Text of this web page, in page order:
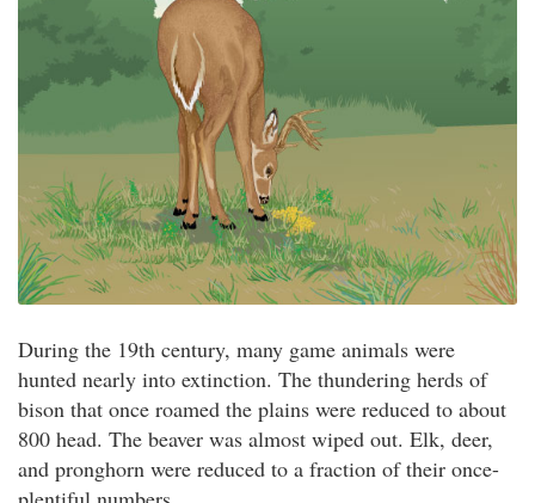
During the 19th century, many game animals were
hunted nearly into extinction. The thundering herds of
bison that once roamed the plains were reduced to about
800 head. The beaver was almost wiped out. Elk, deer,
and pronghorn were reduced to a fraction of their once-